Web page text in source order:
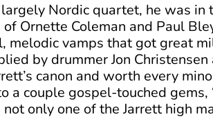
Nordic quartet, he was
Ornette Coleman and Paul
vamps that got great
by drummer Jon
canon and worth every
couple gospel-touched gems,
only one of the Jarrett high